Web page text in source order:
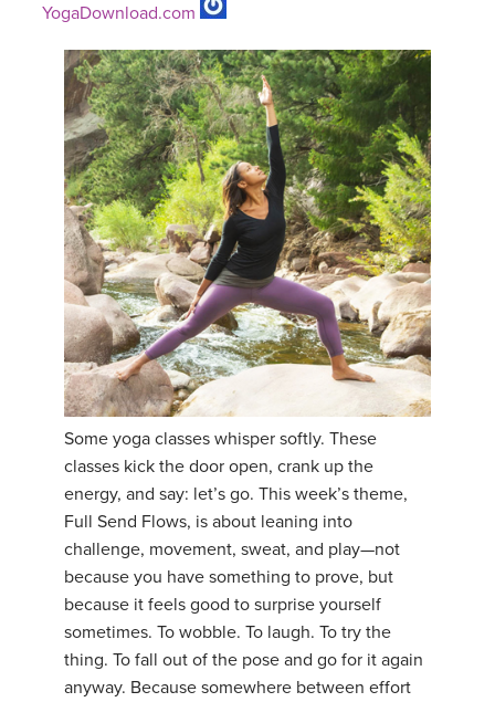
YogaDownload.com
Some yoga classes whisper softly. These
classes kick the door open, crank up the
energy, and say: let’s go. This week’s theme,
Full Send Flows, is about leaning into
challenge, movement, sweat, and play—not
because you have something to prove, but
because it feels good to surprise yourself
sometimes. To wobble. To laugh. To try the
thing. To fall out of the pose and go for it again
anyway. Because somewhere between effort